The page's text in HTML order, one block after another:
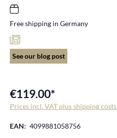
Free shipping in Germany
See our blog post
€119.00*
Prices incl. VAT plus shipping costs
EAN: 4099881058756